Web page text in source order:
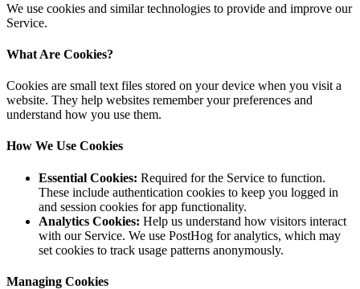
We use cookies and similar technologies to provide and improve our
Service.
What Are Cookies?
Cookies are small text files stored on your device when you visit a
website. They help websites remember your preferences and
understand how you use them.
How We Use Cookies
Essential Cookies: Required for the Service to function.
These include authentication cookies to keep you logged in
and session cookies for app functionality.
Analytics Cookies: Help us understand how visitors interact
with our Service. We use PostHog for analytics, which may
set cookies to track usage patterns anonymously.
Managing Cookies